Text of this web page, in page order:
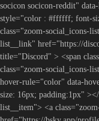
socicon socicon-reddit"
style="color : #ffffff; font-
class="zoom-social_icons-
list__link" href="https://
title="Discord" > <span
class="zoom-social_icons-
hover-rule="color" data-
size: 16px; padding:1px"
list__item"> <a